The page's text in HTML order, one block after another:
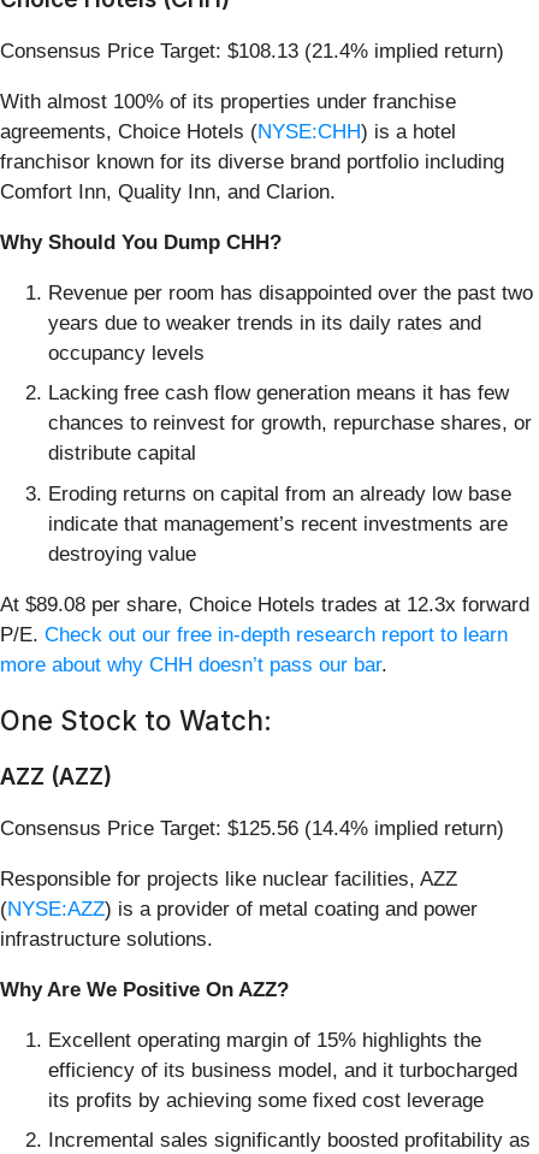
Consensus Price Target: $108.13 (21.4% implied return)
With almost 100% of its properties under franchise
agreements, Choice Hotels (NYSE:CHH) is a hotel
franchisor known for its diverse brand portfolio including
Comfort Inn, Quality Inn, and Clarion.
Why Should You Dump CHH?
Revenue per room has disappointed over the past two
years due to weaker trends in its daily rates and
occupancy levels
Lacking free cash flow generation means it has few
chances to reinvest for growth, repurchase shares, or
distribute capital
Eroding returns on capital from an already low base
indicate that management’s recent investments are
destroying value
At $89.08 per share, Choice Hotels trades at 12.3x forward
P/E. Check out our free in-depth research report to learn
more about why CHH doesn’t pass our bar.
One Stock to Watch:
AZZ (AZZ)
Consensus Price Target: $125.56 (14.4% implied return)
Responsible for projects like nuclear facilities, AZZ
(NYSE:AZZ) is a provider of metal coating and power
infrastructure solutions.
Why Are We Positive On AZZ?
Excellent operating margin of 15% highlights the
efficiency of its business model, and it turbocharged
its profits by achieving some fixed cost leverage
Incremental sales significantly boosted profitability as